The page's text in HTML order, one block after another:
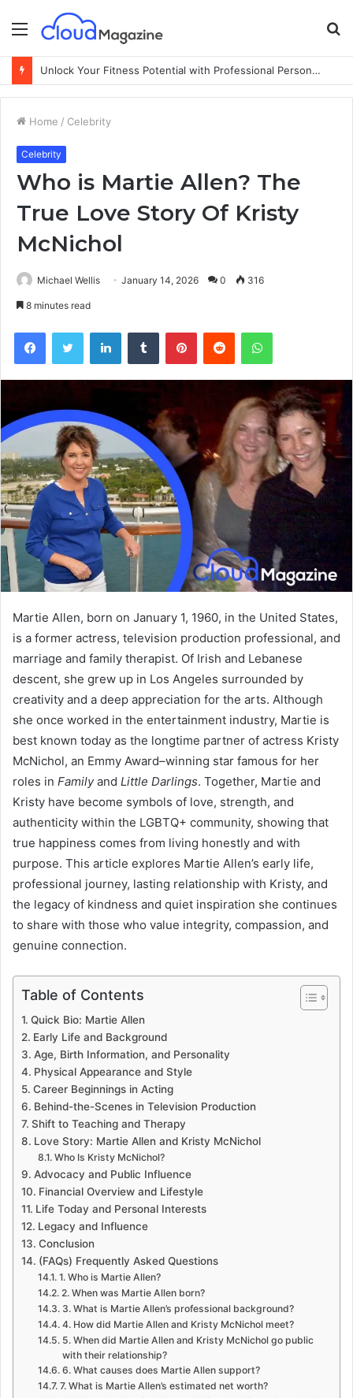
Menu
Unlock Your Fitness Potential with Professional Personal Training
Home / Celebrity
Celebrity
Who is Martie Allen? The
True Love Story Of Kristy
McNichol
Michael Wellis January 14, 2026 0 316
8 minutes read
Martie Allen, born on January 1, 1960, in the United States,
is a former actress, television production professional, and
marriage and family therapist. Of Irish and Lebanese
descent, she grew up in Los Angeles surrounded by
creativity and a deep appreciation for the arts. Although
she once worked in the entertainment industry, Martie is
best known today as the longtime partner of actress Kristy
McNichol, an Emmy Award–winning star famous for her
roles in Familyand Little Darlings. Together, Martie and
Kristy have become symbols of love, strength, and
authenticity within the LGBTQ+ community, showing that
true happiness comes from living honestly and with
purpose. This article explores Martie Allen’s early life,
professional journey, lasting relationship with Kristy, and
the legacy of kindness and quiet inspiration she continues
to share with those who value integrity, compassion, and
genuine connection.
Table of Contents
Quick Bio: Martie Allen
Early Life and Background
Age, Birth Information, and Personality
Physical Appearance and Style
Career Beginnings in Acting
Behind-the-Scenes in Television Production
Shift to Teaching and Therapy
Love Story: Martie Allen and Kristy McNichol
Who Is Kristy McNichol?
Advocacy and Public Influence
Financial Overview and Lifestyle
Life Today and Personal Interests
Legacy and Influence
Conclusion
(FAQs) Frequently Asked Questions
1. Who is Martie Allen?
2. When was Martie Allen born?
3. What is Martie Allen’s professional background?
4. How did Martie Allen and Kristy McNichol meet?
5. When did Martie Allen and Kristy McNichol go public
with their relationship?
6. What causes does Martie Allen support?
7. What is Martie Allen’s estimated net worth?